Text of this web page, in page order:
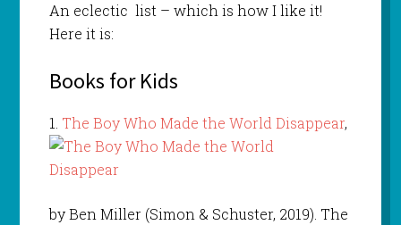
An eclectic list – which is how I like it!
Here it is:
Books for Kids
1. The Boy Who Made the World Disappear,
by Ben Miller (Simon & Schuster, 2019). The